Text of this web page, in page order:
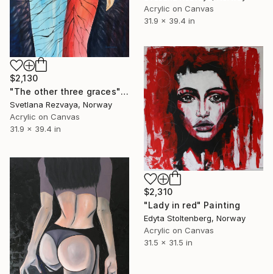
Acrylic on Canvas
31.9 x 39.4 in
$2,130
"The other three graces" Painting
Svetlana Rezvaya, Norway
Acrylic on Canvas
31.9 x 39.4 in
$2,310
"Lady in red" Painting
Edyta Stoltenberg, Norway
Acrylic on Canvas
31.5 x 31.5 in